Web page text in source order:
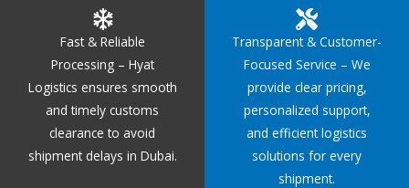
Fast & Reliable
Processing – Hyat
Logistics ensures smooth
and timely customs
clearance to avoid
shipment delays in Dubai.
Transparent & Customer-
Focused Service – We
provide clear pricing,
personalized support,
and efficient logistics
solutions for every
shipment.